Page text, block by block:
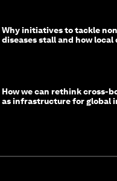
Why initiatives to tackle
diseases stall and how local
How we can rethink cross-
as infrastructure for global